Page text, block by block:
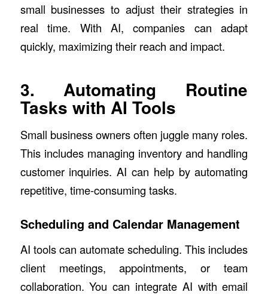
small businesses to adjust their strategies in
real time. With AI, companies can adapt
quickly, maximizing their reach and impact.
3. Automating Routine
Tasks with AI Tools
Small business owners often juggle many roles.
This includes managing inventory and handling
customer inquiries. AI can help by automating
repetitive, time-consuming tasks.
Scheduling and Calendar Management
AI tools can automate scheduling. This includes
client meetings, appointments, or team
collaboration. You can integrate AI with email